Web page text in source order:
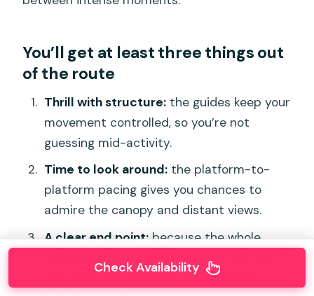
You’ll get at least three things out
of the route
Thrill with structure:the guides keep your
movement controlled, so you’re not
guessing mid-activity.
Time to look around:the platform-to-
platform pacing gives you chances to
admire the canopy and distant views.
A clear end point:because the whole
adventure is short (30 minutes to 1 hour),
you never feel like it’s stretching into a
Check Availability